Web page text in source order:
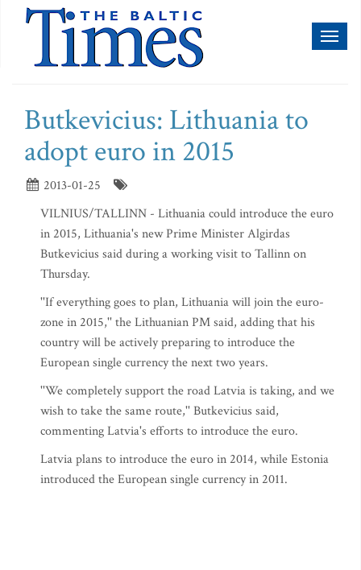
Butkevicius: Lithuania to
adopt euro in 2015
2013-01-25
VILNIUS/TALLINN - Lithuania could introduce the euro
in 2015, Lithuania's new Prime Minister Algirdas
Butkevicius said during a working visit to Tallinn on
Thursday.
''If everything goes to plan, Lithuania will join the euro-
zone in 2015,'' the Lithuanian PM said, adding that his
country will be actively preparing to introduce the
European single currency the next two years.
''We completely support the road Latvia is taking, and we
wish to take the same route,'' Butkevicius said,
commenting Latvia's efforts to introduce the euro.
Latvia plans to introduce the euro in 2014, while Estonia
introduced the European single currency in 2011.